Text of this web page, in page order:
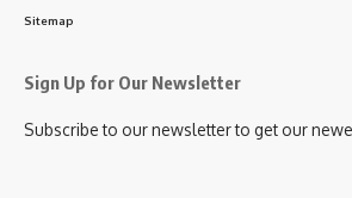
Sitemap
Sign Up for Our Newsletter
Subscribe to our newsletter to get our